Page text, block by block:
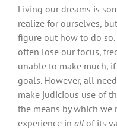
Living our dreams is
realize for ourselves,
figure out how to do so.
often lose our focus,
unable to make much,
goals. However, all
make judicious use of
the means by which we
experience in all of its